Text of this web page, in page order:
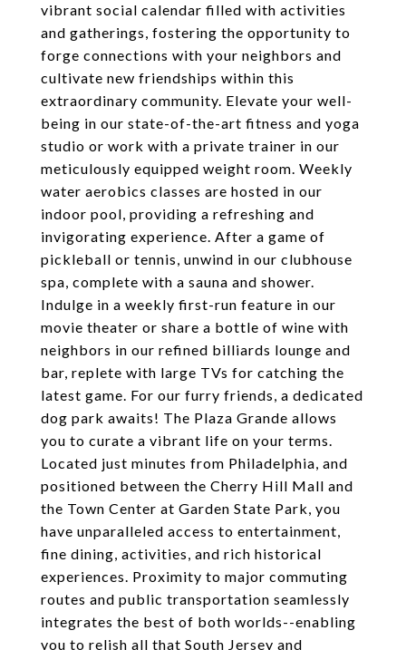
vibrant social calendar filled with activities
and gatherings, fostering the opportunity to
forge connections with your neighbors and
cultivate new friendships within this
extraordinary community. Elevate your well-
being in our state-of-the-art fitness and yoga
studio or work with a private trainer in our
meticulously equipped weight room. Weekly
water aerobics classes are hosted in our
indoor pool, providing a refreshing and
invigorating experience. After a game of
pickleball or tennis, unwind in our clubhouse
spa, complete with a sauna and shower.
Indulge in a weekly first-run feature in our
movie theater or share a bottle of wine with
neighbors in our refined billiards lounge and
bar, replete with large TVs for catching the
latest game. For our furry friends, a dedicated
dog park awaits! The Plaza Grande allows
you to curate a vibrant life on your terms.
Located just minutes from Philadelphia, and
positioned between the Cherry Hill Mall and
the Town Center at Garden State Park, you
have unparalleled access to entertainment,
fine dining, activities, and rich historical
experiences. Proximity to major commuting
routes and public transportation seamlessly
integrates the best of both worlds--enabling
you to relish all that South Jersey and